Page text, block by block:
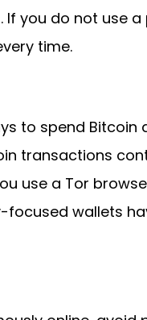
you do not use
time.
to spend Bitcoin
transactions
use a Tor
wallets